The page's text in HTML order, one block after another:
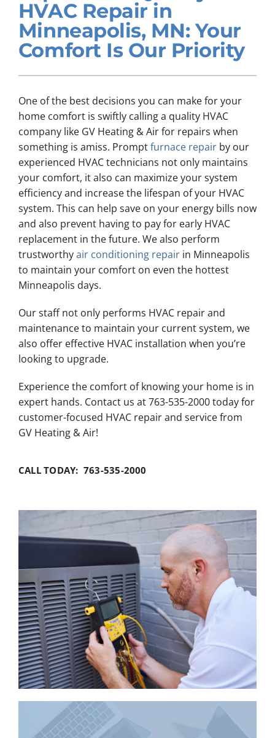
Company
HVAC Repair in
Minneapolis, MN: Your
Comfort Is Our Priority
One of the best decisions you can make for your
home comfort is swiftly calling a quality HVAC
company like GV Heating & Air for repairs when
something is amiss. Promptfurnace repairby our
experienced HVAC technicians not only maintains
your comfort, it also can maximize your system
efficiency and increase the lifespan of your HVAC
system. This can help save on your energy bills now
and also prevent having to pay for early HVAC
replacement in the future. We also perform
trustworthyair conditioning repairin Minneapolis
to maintain your comfort on even the hottest
Minneapolis days.
Our staff not only performs HVAC repair and
maintenance to maintain your current system, we
also offer effective HVAC installation when you’re
looking to upgrade.
Experience the comfort of knowing your home is in
expert hands. Contact us at 763-535-2000 today for
customer-focused HVAC repair and service from
GV Heating & Air!
CALL TODAY: 763-535-2000